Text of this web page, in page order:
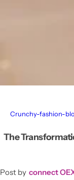
Crunchy-fashion-
The
Post by connect